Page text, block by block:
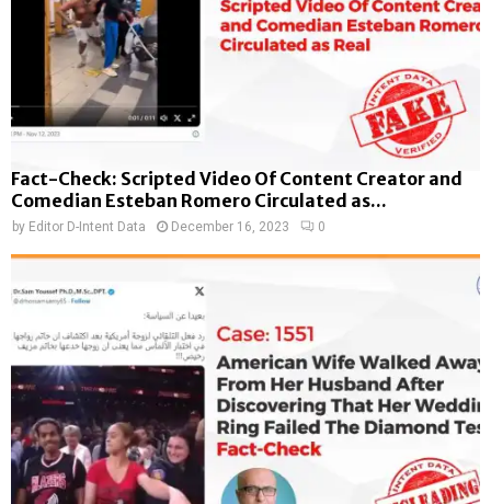
Fact-Check: Scripted Video Of Content Creator and
Comedian Esteban Romero Circulated as...
by Editor D-Intent Data December 16, 2023 0